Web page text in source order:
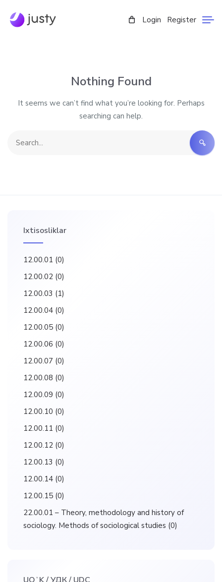
Login Register
Nothing Found
It seems we can’t find what you’re looking for. Perhaps
searching can help.
Ixtisosliklar
12.00.01 (0)
12.00.02 (0)
12.00.03 (1)
12.00.04 (0)
12.00.05 (0)
12.00.06 (0)
12.00.07 (0)
12.00.08 (0)
12.00.09 (0)
12.00.10 (0)
12.00.11 (0)
12.00.12 (0)
12.00.13 (0)
12.00.14 (0)
12.00.15 (0)
22.00.01 – Theory, methodology and history of
sociology. Methods of sociological studies (0)